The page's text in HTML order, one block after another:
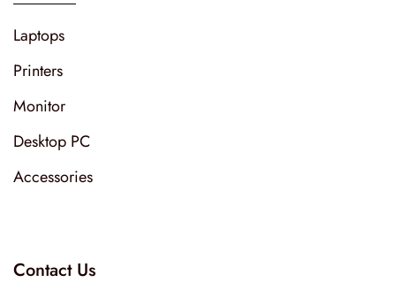
Laptops
Printers
Monitor
Desktop PC
Accessories
Contact Us